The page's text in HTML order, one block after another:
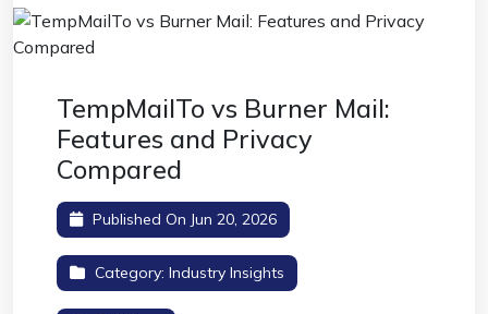
TempMailTo vs Burner Mail:
Features and Privacy
Compared
Published On Jun 20, 2026
Category: Industry Insights